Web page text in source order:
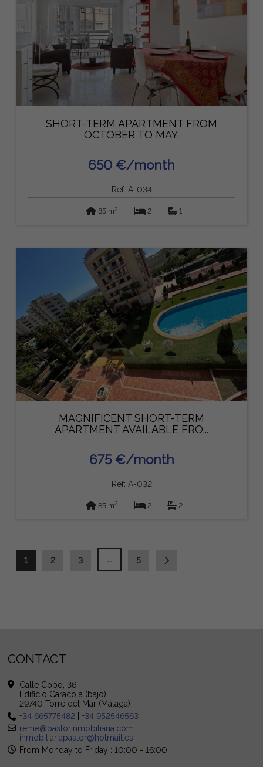
SHORT-TERM APARTMENT FROM
OCTOBER TO MAY.
650 €/month
Ref: A-034
85 m2 2 1
MAGNIFICENT SHORT-TERM
APARTMENT AVAILABLE FRO...
675 €/month
Ref: A-032
85 m2 2 2
1 2 3 ... 5
CONTACT
Calle Copo, 36
Edificio Caracola (bajo)
29740 Torre del Mar (Málaga)
+34 665775482 |+34 952546563
reme@pastorinmobiliaria.com
inmobiliariapastor@hotmail.es
From Monday to Friday : 10:00 - 16:00